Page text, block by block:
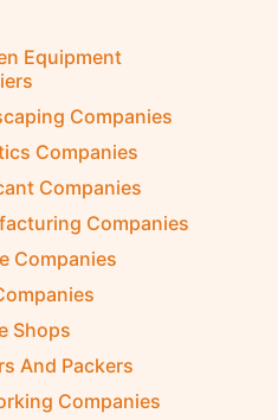
Equipment
Companies
Companies
Companies
Companies
Companies
Shops
And Packers
Companies